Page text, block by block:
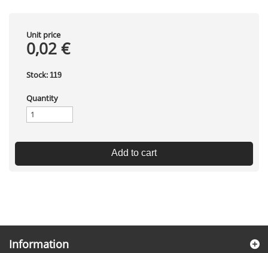
Unit price
0,02 €
Stock: 119
Quantity
Add to cart
Information